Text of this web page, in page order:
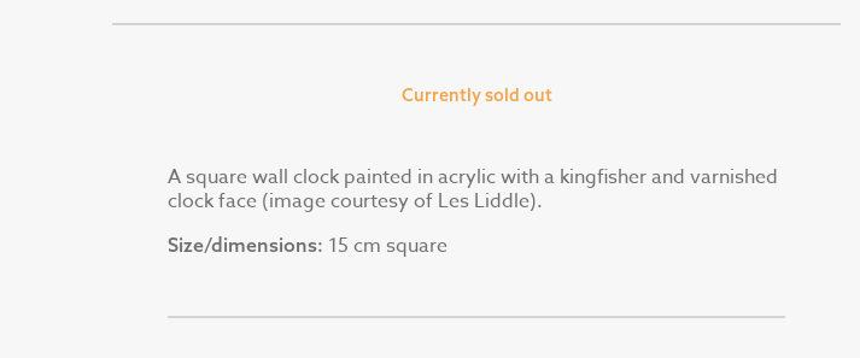
Currently sold out
A square wall clock painted in acrylic with a kingfisher and varnished
clock face (image courtesy of Les Liddle).
Size/dimensions: 15 cm square